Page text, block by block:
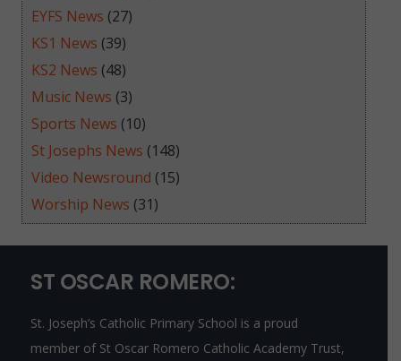
EYFS News (27)
KS1 News (39)
KS2 News (48)
Music News (3)
Sports News (10)
St Josephs News (148)
Video Newsround (15)
Worship News (31)
ST OSCAR ROMERO:
St. Joseph’s Catholic Primary School is a proud
member of St Oscar Romero Catholic Academy Trust,